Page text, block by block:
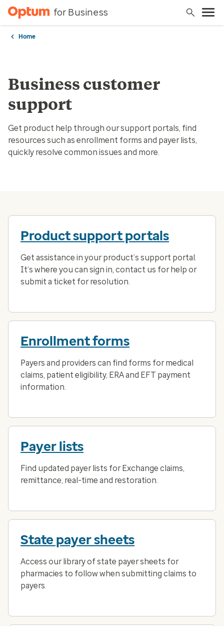
for Business
Home
Business customer
support
Get product help through our support portals, find
resources such as enrollment forms and payer lists,
quickly resolve common issues and more.
Product support portals
Get assistance in your product’s support portal.
It’s where you can sign in, contact us for help or
submit a ticket for resolution.
Enrollment forms
Payers and providers can find forms for medical
claims, patient eligibility, ERA and EFT payment
information.
Payer lists
Find updated payer lists for Exchange claims,
remittance, real-time and restoration.
State payer sheets
Access our library of state payer sheets for
pharmacies to follow when submitting claims to
payers.